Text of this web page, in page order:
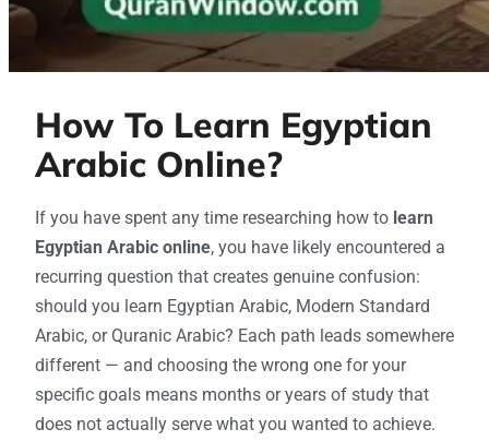
How To Learn Egyptian
Arabic Online?
If you have spent any time researching how to learn
Egyptian Arabic online, you have likely encountered a
recurring question that creates genuine confusion:
should you learn Egyptian Arabic, Modern Standard
Arabic, or Quranic Arabic? Each path leads somewhere
different — and choosing the wrong one for your
specific goals means months or years of study that
does not actually serve what you wanted to achieve.